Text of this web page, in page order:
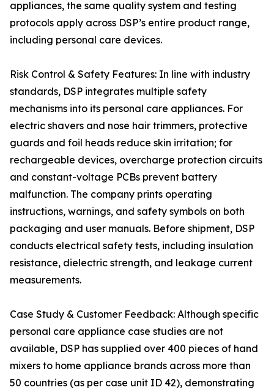
appliances, the same quality system and testing
protocols apply across DSP’s entire product range,
including personal care devices.
Risk Control & Safety Features: In line with industry
standards, DSP integrates multiple safety
mechanisms into its personal care appliances. For
electric shavers and nose hair trimmers, protective
guards and foil heads reduce skin irritation; for
rechargeable devices, overcharge protection circuits
and constant-voltage PCBs prevent battery
malfunction. The company prints operating
instructions, warnings, and safety symbols on both
packaging and user manuals. Before shipment, DSP
conducts electrical safety tests, including insulation
resistance, dielectric strength, and leakage current
measurements.
Case Study & Customer Feedback: Although specific
personal care appliance case studies are not
available, DSP has supplied over 400 pieces of hand
mixers to home appliance brands across more than
50 countries (as per case unit ID 42), demonstrating